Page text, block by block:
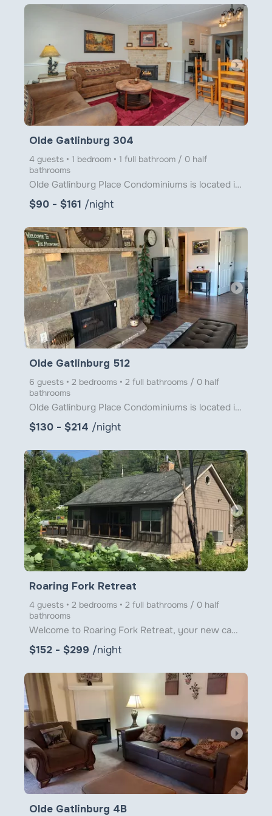
arrow_right
Olde Gatlinburg 304
4 guests • 1 bedroom • 1 full bathroom / 0 half
bathrooms
Olde Gatlinburg Place Condominiums is located in downtown Gatlinburg just a little over 1 block from
$90 - $161 /night
arrow_right
Olde Gatlinburg 512
6 guests • 2 bedrooms • 2 full bathrooms / 0 half
bathrooms
Olde Gatlinburg Place Condominiums is located in downtown Gatlinburg just a little over 1 block from
$130 - $214 /night
arrow_right
Roaring Fork Retreat
4 guests • 2 bedrooms • 2 full bathrooms / 0 half
bathrooms
Welcome to Roaring Fork Retreat, your new cabin escape nestled right on the banks of Roaring Fork Cr
$152 - $299 /night
arrow_right
Olde Gatlinburg 4B